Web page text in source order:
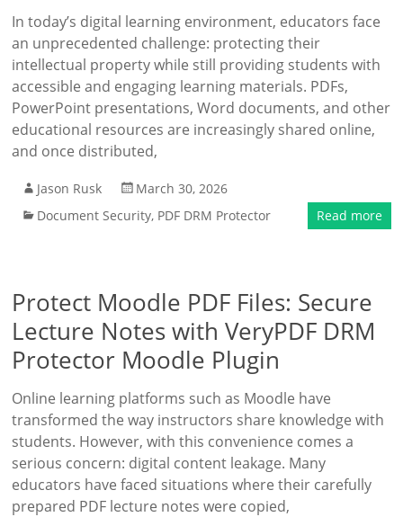
In today’s digital learning environment, educators face
an unprecedented challenge: protecting their
intellectual property while still providing students with
accessible and engaging learning materials. PDFs,
PowerPoint presentations, Word documents, and other
educational resources are increasingly shared online,
and once distributed,
Jason Rusk
March 30, 2026
Document Security, PDF DRM Protector Read more
Protect Moodle PDF Files: Secure
Lecture Notes with VeryPDF DRM
Protector Moodle Plugin
Online learning platforms such as Moodle have
transformed the way instructors share knowledge with
students. However, with this convenience comes a
serious concern: digital content leakage. Many
educators have faced situations where their carefully
prepared PDF lecture notes were copied,